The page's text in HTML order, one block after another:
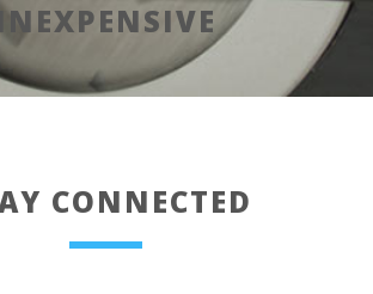
CONNECTED